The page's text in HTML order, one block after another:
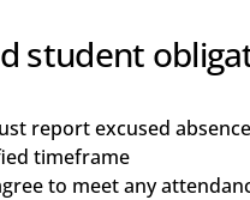
student
report excused
timeframe
to meet any